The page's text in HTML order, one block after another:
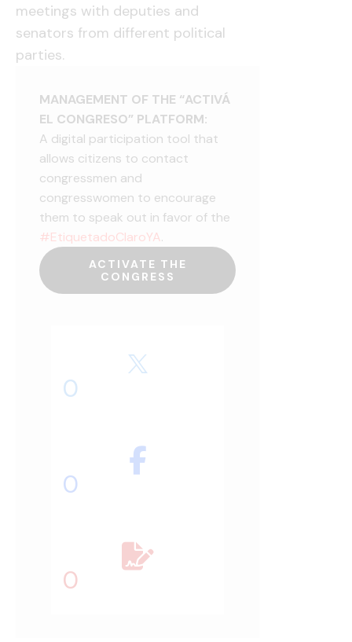
meetings with deputies and
senators from different political
parties.
MANAGEMENT OF THE “ACTIVÁ
EL CONGRESO” PLATFORM:
A digital participation tool that
allows citizens to contact
congressmen and
congresswomen to encourage
them to speak out in favor of the
#EtiquetadoClaroYA.
ACTIVATE THE
CONGRESS
0
0
0